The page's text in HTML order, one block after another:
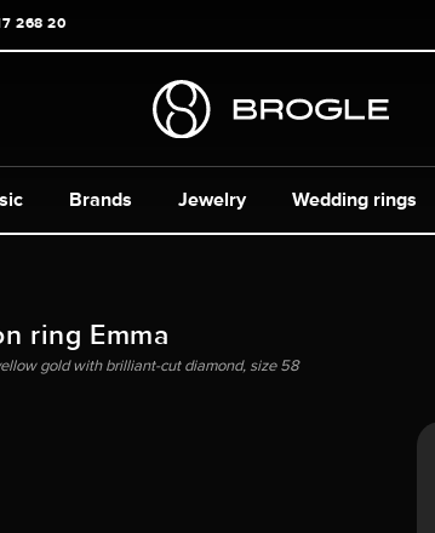
268 20
Brands Jewelry Wedding rings
ring Emma
gold with brilliant-cut diamond, size 58